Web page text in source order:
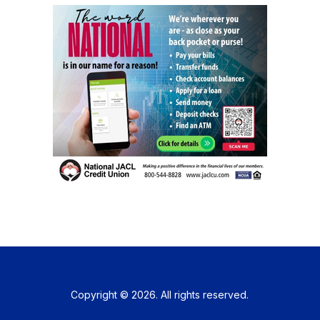
Copyright © 2026. All rights reserved.